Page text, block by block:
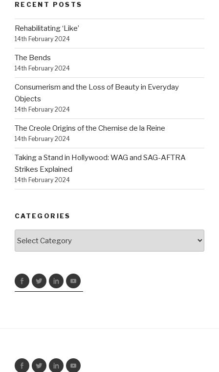
RECENT POSTS
Rehabilitating ‘Like’
14th February 2024
The Bends
14th February 2024
Consumerism and the Loss of Beauty in Everyday
Objects
14th February 2024
The Creole Origins of the Chemise de la Reine
14th February 2024
Taking a Stand in Hollywood: WAG and SAG-AFTRA
Strikes Explained
14th February 2024
CATEGORIES